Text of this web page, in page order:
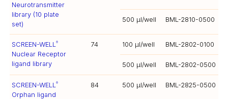
Neurotransmitter
library (10 plate
set)
500 µl/well BML-2810-0500
SCREEN-WELL®
Nuclear Receptor
ligand library
74 100 µl/well BML-2802-0100
500 µl/well BML-2802-0500
SCREEN-WELL®
Orphan ligand
84 500 µl/well BML-2825-0500